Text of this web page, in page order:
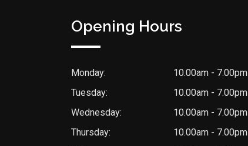
Opening Hours
Monday:
10.00am - 7.00pm
Tuesday:
10.00am - 7.00pm
Wednesday:
10.00am - 7.00pm
Thursday:
10.00am - 7.00pm